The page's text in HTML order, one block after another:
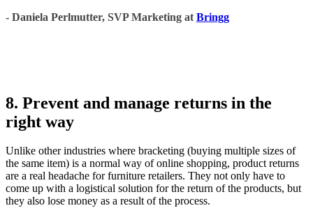
- Daniela Perlmutter, SVP Marketing at Bringg
8. Prevent and manage returns in the
right way
Unlike other industries where bracketing (buying multiple sizes of
the same item) is a normal way of online shopping, product returns
are a real headache for furniture retailers. They not only have to
come up with a logistical solution for the return of the products, but
they also lose money as a result of the process.